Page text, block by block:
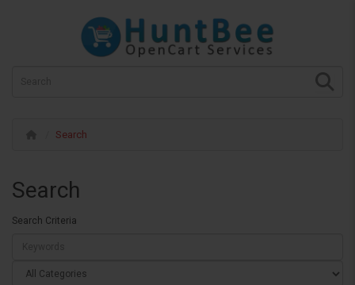
Search
Search
Search Criteria